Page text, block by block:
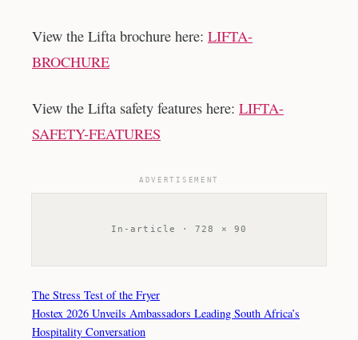
View the Lifta brochure here: LIFTA-
BROCHURE
View the Lifta safety features here: LIFTA-
SAFETY-FEATURES
ADVERTISEMENT
In-article · 728 × 90
The Stress Test of the Fryer
Hostex 2026 Unveils Ambassadors Leading South Africa’s
Hospitality Conversation